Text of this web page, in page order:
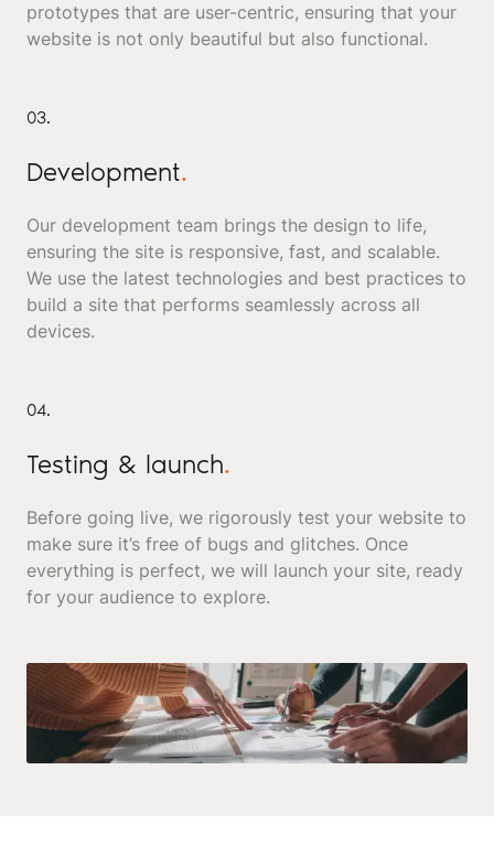
prototypes that are user-centric, ensuring that your
website is not only beautiful but also functional.
03.
Development.
Our development team brings the design to life,
ensuring the site is responsive, fast, and scalable.
We use the latest technologies and best practices to
build a site that performs seamlessly across all
devices.
04.
Testing & launch.
Before going live, we rigorously test your website to
make sure it’s free of bugs and glitches. Once
everything is perfect, we will launch your site, ready
for your audience to explore.